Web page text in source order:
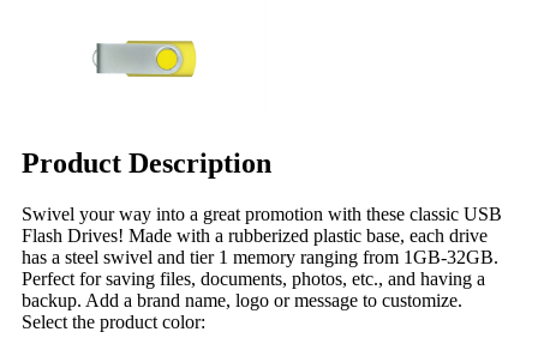
Product Description
Swivel your way into a great promotion with these classic USB
Flash Drives! Made with a rubberized plastic base, each drive
has a steel swivel and tier 1 memory ranging from 1GB-32GB.
Perfect for saving files, documents, photos, etc., and having a
backup. Add a brand name, logo or message to customize.
Select the product color: